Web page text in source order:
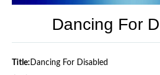
Dancing For
Title: Dancing For Disabled